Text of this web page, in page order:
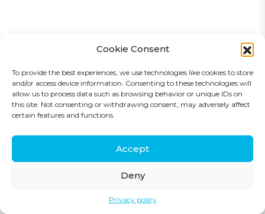
Cookie Consent
To provide the best experiences, we use technologies like cookies to store
and/or access device information. Consenting to these technologies will
allow us to process data such as browsing behavior or unique IDs on
this site. Not consenting or withdrawing consent, may adversely affect
certain features and functions.
Accept
Deny
Privacy policy
Copyright © Compass Engineering 2025
Privacy Policy